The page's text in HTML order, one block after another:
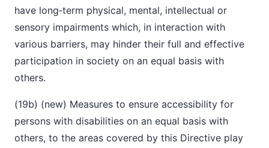
have long‑term physical, mental, intellectual or
sensory impairments which, in interaction with
various barriers, may hinder their full and effective
participation in society on an equal basis with
others.
(19b) (new) Measures to ensure accessibility for
persons with disabilities on an equal basis with
others, to the areas covered by this Directive play